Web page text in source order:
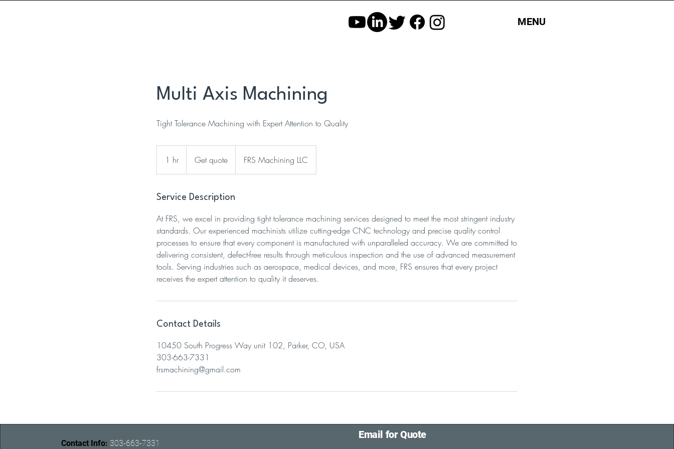
MENU
Multi Axis Machining
Tight Tolerance Machining with Expert Attention to Quality
1 hr1
h
Get quote FRS Machining LLC
Service Description
At FRS, we excel in providing tight tolerance machining services designed to meet the most stringent industry
standards. Our experienced machinists utilize cutting-edge CNC technology and precise quality control
processes to ensure that every component is manufactured with unparalleled accuracy. We are committed to
delivering consistent, defect-free results through meticulous inspection and the use of advanced measurement
tools. Serving industries such as aerospace, medical devices, and more, FRS ensures that every project
receives the expert attention to quality it deserves.
Contact Details
10450 South Progress Way unit 102, Parker, CO, USA
303-663-7331
frsmachining@gmail.com
Contact Info: 303-663-7331
Email for Quote